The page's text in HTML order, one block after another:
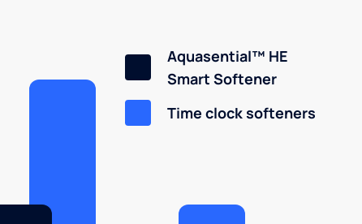
Aquasential™ HE
Smart Softener
Time clock softeners